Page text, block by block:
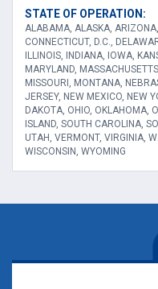
STATE OF OPERATION:
ALABAMA, ALASKA,
CONNECTICUT, D.C.,
ILLINOIS, INDIANA, IOWA,
MARYLAND,
MISSOURI, MONTANA,
JERSEY, NEW MEXICO, NEW
DAKOTA, OHIO, OKLAHOMA,
ISLAND, SOUTH CAROLINA,
UTAH, VERMONT, VIRGINIA,
WISCONSIN, WYOMING